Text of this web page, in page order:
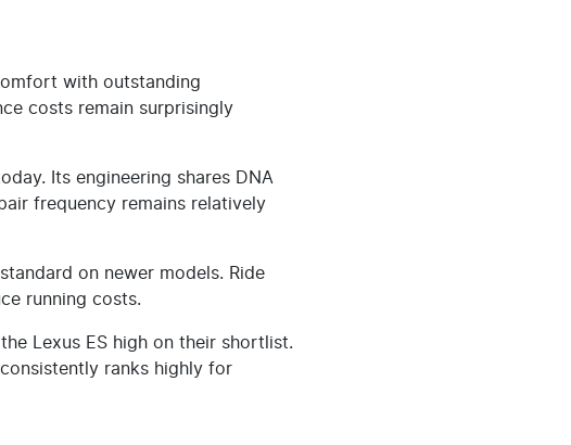
with outstanding
costs remain surprisingly
Its engineering shares DNA
frequency remains relatively
on newer models. Ride
running costs.
Lexus ES high on their shortlist.
ranks highly for